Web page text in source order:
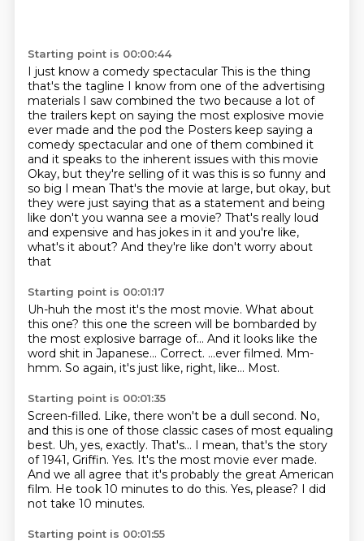
Starting point is 00:00:44
I just know a comedy spectacular This is the thing
that's the tagline I know from one of the advertising
materials I saw combined the two because a lot of
the trailers kept on saying the most explosive movie
ever made and the pod the Posters keep saying a
comedy spectacular and one of them combined it
and it speaks to the inherent issues with this movie
Okay, but they're selling of it was this is so funny and
so big I mean That's the movie at large, but okay, but
they were just saying that as a statement and being
like don't you wanna see a movie? That's really loud
and expensive and has jokes in it and you're like,
what's it about? And they're like don't worry about
that
Starting point is 00:01:17
Uh-huh the most it's the most movie. What about
this one? this one the screen will be bombarded by
the most explosive barrage of... And it looks like the
word shit in Japanese... Correct. ...ever filmed. Mm-
hmm. So again, it's just like, right, like... Most.
Starting point is 00:01:35
Screen-filled. Like, there won't be a dull second. No,
and this is one of those classic cases of most equaling
best. Uh, yes, exactly. That's... I mean, that's the story
of 1941, Griffin. Yes. It's the most movie ever made.
And we all agree that it's probably the great American
film. He took 10 minutes to do this. Yes, please? I did
not take 10 minutes.
Starting point is 00:01:55